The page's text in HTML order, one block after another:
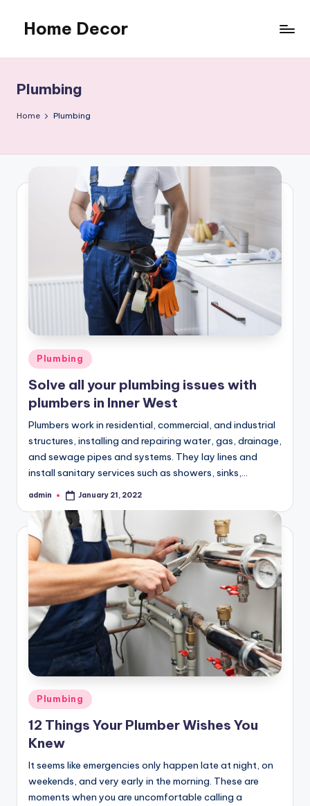
content
Home Decor
Tips
Plumbing
Home Plumbing
Posted
in
Plumbing
Solve all your plumbing issues with
plumbers in Inner West
Plumbers work in residential, commercial, and industrial
structures, installing and repairing water, gas, drainage,
and sewage pipes and systems. They lay lines and
install sanitary services such as showers, sinks,…
Posted
admin January 21, 2022
Posted
in
Plumbing
12 Things Your Plumber Wishes You
Knew
It seems like emergencies only happen late at night, on
weekends, and very early in the morning. These are
moments when you are uncomfortable calling a